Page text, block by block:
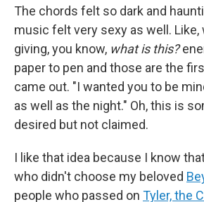
The chords felt so dark and
music felt very sexy as well. Like,
giving, you know, what is this?
paper to pen and those are the
came out. "I wanted you to be
as well as the night." Oh, this is
desired but not claimed.
I like that idea because I know
who didn't choose my beloved
people who passed on Tyler, the